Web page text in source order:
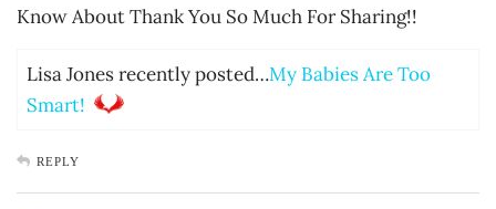
Know About Thank You So Much For Sharing!!
Lisa Jones recently posted…My Babies Are Too
Smart!
REPLY